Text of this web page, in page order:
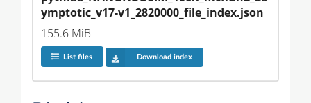
ymptotic_v17-v1_2820000_file_index.json
155.6 MiB
List files Download index